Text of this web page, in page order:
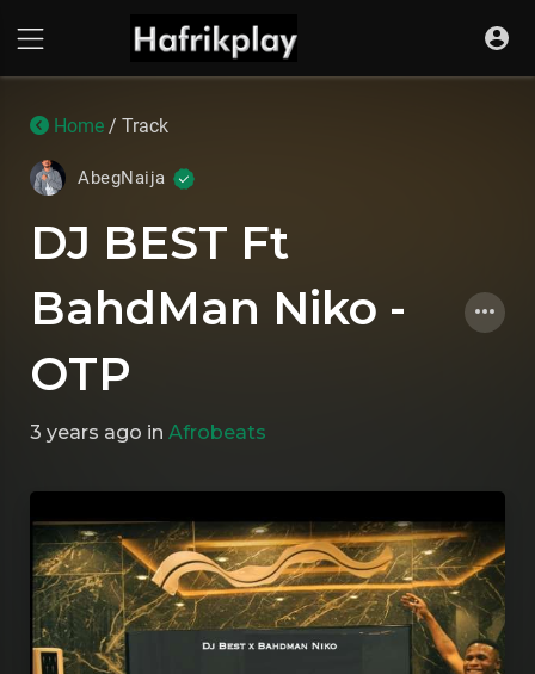
Home / Track
AbegNaija
DJ BEST Ft
BahdMan Niko -
OTP
3 years ago in Afrobeats